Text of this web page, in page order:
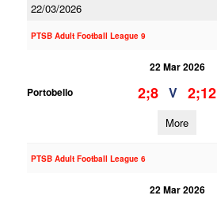
22/03/2026
PTSB Adult Football League 9
22 Mar 2026
Portobello
2;8 V 2;12
More
PTSB Adult Football League 6
22 Mar 2026